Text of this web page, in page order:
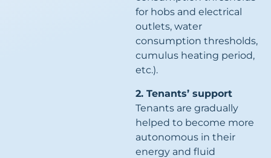
for hobs and electrical
outlets, water
consumption thresholds,
cumulus heating period,
etc.).
2. Tenants’ support
Tenants are gradually
helped to become more
autonomous in their
energy and fluid